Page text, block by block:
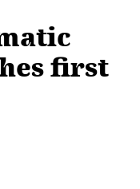
first